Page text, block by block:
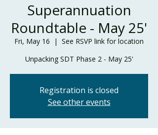
Superannuation
Roundtable - May 25'
Fri, May 16
  |
See RSVP link for location
Registration is closed
See other events